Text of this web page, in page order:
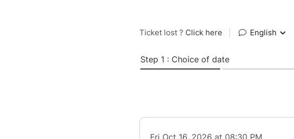
Ticket lost ? Click here English
Step 1 : Choice of date
Fri Oct 16, 2026 at 08:30 PM